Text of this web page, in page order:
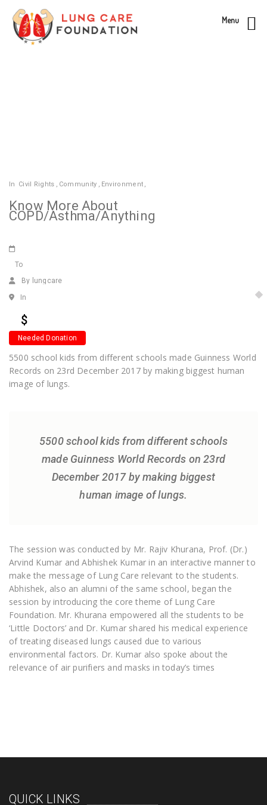
In Civil Rights , Community , Environment ,
Know More About
COPD/Asthma/Anything
To
By lungcare
In
$
Needed Donation
5500 school kids from different schools made Guinness World
Records on 23rd December 2017 by making biggest human
image of lungs.
5500 school kids from different schools
made Guinness World Records on 23rd
December 2017 by making biggest
human image of lungs.
The session was conducted by Mr. Rajiv Khurana, Prof. (Dr.)
Arvind Kumar and Abhishek Kumar in an interactive manner to
make the message of Lung Care relevant to the students.
Abhishek, also an alumni of the same school, began the
session by introducing the core theme of Lung Care
Foundation. Mr. Khurana empowered all the students to be
‘Little Doctors’ and Dr. Kumar shared his medical experience
of treating diseased lungs caused due to various
environmental factors. Dr. Kumar also spoke about the
relevance of air purifiers and masks in today’s times
QUICK LINKS
Menu